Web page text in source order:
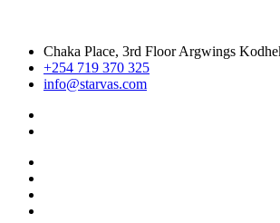
Chaka Place, 3rd Floor Argwings
+254 719 370 325
info@starvas.com